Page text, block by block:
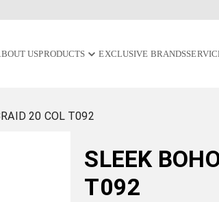
USPRODUCTS EXCLUSIVE BRANDS
20 COL T092
SLEEK
T092